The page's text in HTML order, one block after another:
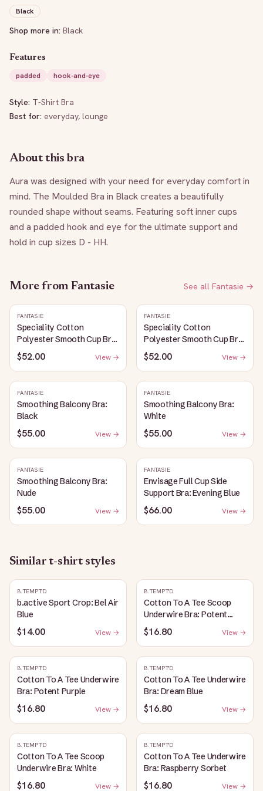
Black
Shop more in: Black
Features
padded
hook-and-eye
Style: T-Shirt Bra
Best for: everyday, lounge
About this bra
Aura was designed with your need for everyday comfort in
mind. The Moulded Bra in Black creates a beautifully
rounded shape without seams. Featuring soft inner cups
and a padded hook and eye for the ultimate support and
hold in cup sizes D - HH.
More from Fantasie See all Fantasie →
FANTASIE
Speciality Cotton
Polyester Smooth Cup Bra:
White
$52.00 View →
FANTASIE
Speciality Cotton
Polyester Smooth Cup Bra:
Black
$52.00 View →
FANTASIE
Smoothing Balcony Bra:
Black
$55.00 View →
FANTASIE
Smoothing Balcony Bra:
White
$55.00 View →
FANTASIE
Smoothing Balcony Bra:
Nude
$55.00 View →
FANTASIE
Envisage Full Cup Side
Support Bra: Evening Blue
$66.00 View →
Similart-shirt styles
B.TEMPT'D
b.active Sport Crop: Bel Air
Blue
$14.00 View →
B.TEMPT'D
Cotton To A Tee Scoop
Underwire Bra: Potent
Purple
$16.80 View →
B.TEMPT'D
Cotton To A Tee Underwire
Bra: Potent Purple
$16.80 View →
B.TEMPT'D
Cotton To A Tee Underwire
Bra: Dream Blue
$16.80 View →
B.TEMPT'D
Cotton To A Tee Scoop
Underwire Bra: White
$16.80 View →
B.TEMPT'D
Cotton To A Tee Underwire
Bra: Raspberry Sorbet
$16.80 View →